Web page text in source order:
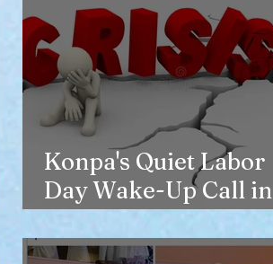
Konpa's Quiet Labor
Day Wake-Up Call in
New York